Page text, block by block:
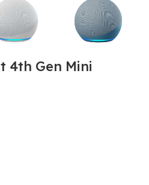
4th Gen Mini